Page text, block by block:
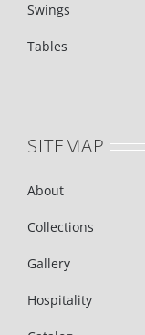
Swings
Tables
SITEMAP
About
Collections
Gallery
Hospitality